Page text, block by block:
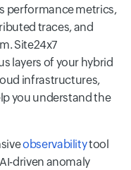
performance metrics,
traces, and
Site24x7
layers of your hybrid
infrastructures,
you understand the
observabilitytool
driven anomaly